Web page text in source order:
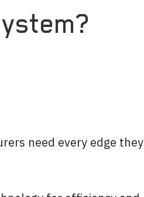
need every edge they